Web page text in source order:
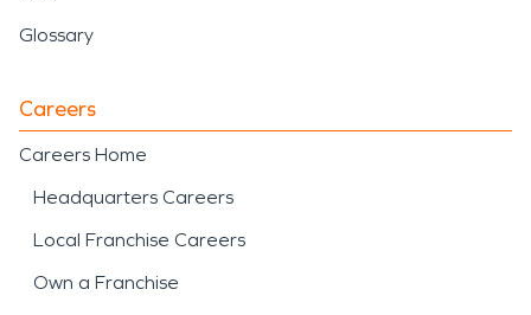
Glossary
Careers
Careers Home
Headquarters Careers
Local Franchise Careers
Own a Franchise